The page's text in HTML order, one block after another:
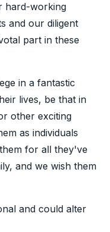
hard-working
and our diligent
part in these
in a fantastic
lives, be that in
other exciting
as individuals
for all they've
and we wish them
and could alter